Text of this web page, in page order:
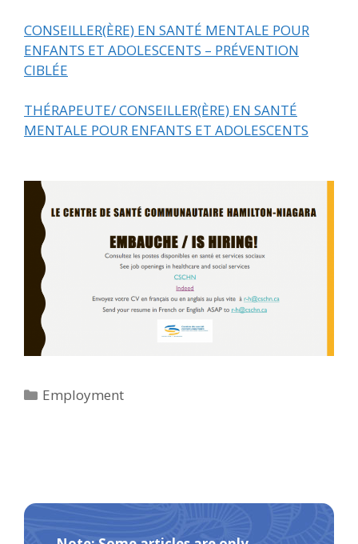
CONSEILLER(ÈRE) EN SANTÉ MENTALE POUR
ENFANTS ET ADOLESCENTS – PRÉVENTION
CIBLÉE
THÉRAPEUTE/ CONSEILLER(ÈRE) EN SANTÉ
MENTALE POUR ENFANTS ET ADOLESCENTS
Categories
Employment